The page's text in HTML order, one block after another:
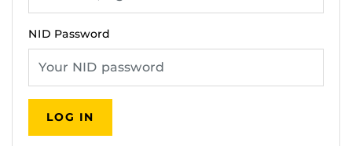
NID Password
LOG IN